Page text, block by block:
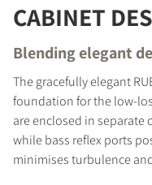
COMPARE
CABINET
Blending elegant
The gracefully elegant
foundation for the low-
are enclosed in separate
while bass reflex ports
minimises turbulence